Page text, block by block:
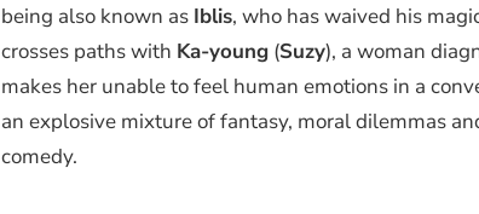
being also known as Iblis, who has waived his
crosses paths with Ka-young(Suzy), a woman
makes her unable to feel human emotions in a
an explosive mixture of fantasy, moral dilemmas
comedy.